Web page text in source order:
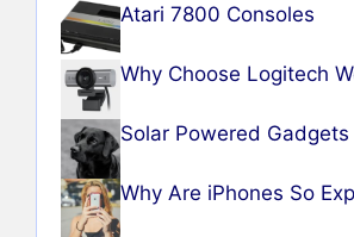
Atari 7800 Consoles
Why Choose Logitech
Solar Powered Gadgets
Why Are iPhones So